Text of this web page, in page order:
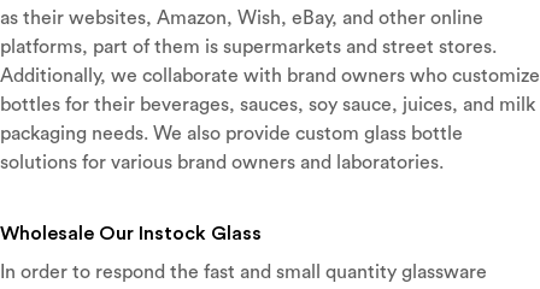
as their websites, Amazon, Wish, eBay, and other online
platforms, part of them is supermarkets and street stores.
Additionally, we collaborate with brand owners who customize
bottles for their beverages, sauces, soy sauce, juices, and milk
packaging needs. We also provide custom glass bottle
solutions for various brand owners and laboratories.
Wholesale Our Instock Glass
In order to respond the fast and small quantity glassware